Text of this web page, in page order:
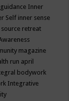
Inner
Self inner sense
source retreat
magazine
run april
bodywork
Integrative